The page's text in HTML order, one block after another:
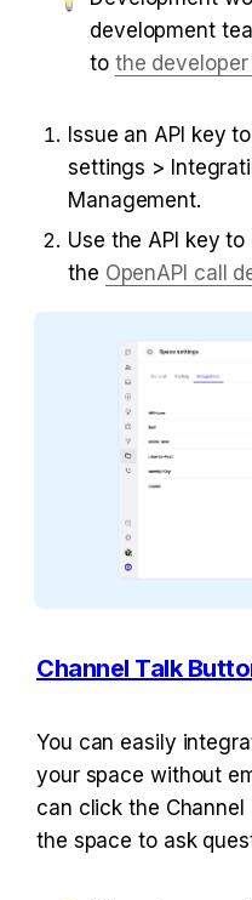
development
to the
ssue an API key
settings >
Management.
Use the API key
the OpenAPI call
Channel Talk
You can easily
your space without
can click the
the space to ask